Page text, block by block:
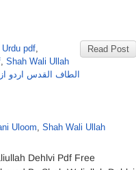
Read Post
pdf,
, Shah Wali Ullah
الطاف القدس اردو
Uloom, Shah Wali Ullah
Dehlvi Pdf Free